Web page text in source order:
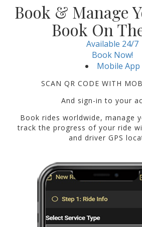
Book & Manage
Book On
Available 24/7
Book Now!
Mobile App
SCAN QR CODE WITH
And sign-in to your
Book rides worldwide, manage
track the progress of your ride
and driver GPS